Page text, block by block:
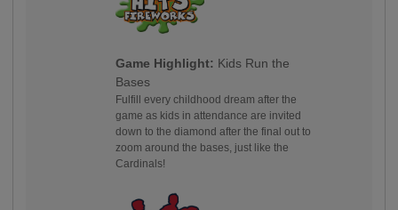
Game Highlight: Kids Run the
Bases
Fulfill every childhood dream after the
game as kids in attendance are invited
down to the diamond after the final out to
zoom around the bases, just like the
Cardinals!